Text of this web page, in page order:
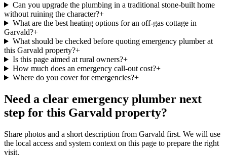
Can you upgrade the plumbing in a traditional stone-built home
without ruining the character?+
What are the best heating options for an off-gas cottage in
Garvald?+
What should be checked before quoting emergency plumber at
this Garvald property?+
Is this page aimed at rural owners?+
How much does an emergency call-out cost?+
Where do you cover for emergencies?+
Need a clear emergency plumber next
step for this Garvald property?
Share photos and a short description from Garvald first. We will use
the local access and system context on this page to prepare the right
visit.